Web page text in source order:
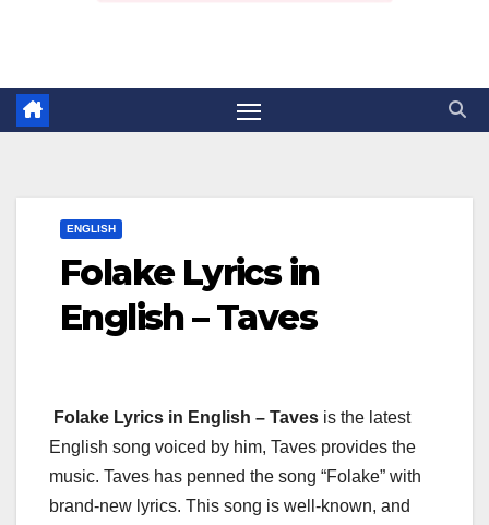
ENGLISH
Folake Lyrics in
English – Taves
Folake Lyrics in English – Taves is the latest
English song voiced by him, Taves provides the
music. Taves has penned the song “Folake” with
brand-new lyrics. This song is well-known, and